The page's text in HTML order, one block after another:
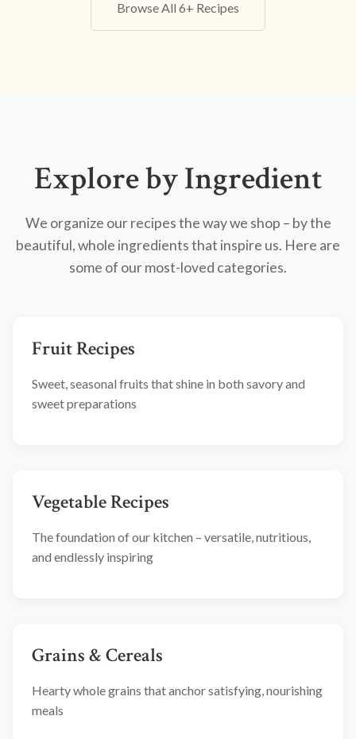
Browse All 6+ Recipes
Explore by Ingredient
We organize our recipes the way we shop – by the
beautiful, whole ingredients that inspire us. Here are
some of our most-loved categories.
Fruit Recipes
Sweet, seasonal fruits that shine in both savory and
sweet preparations
Vegetable Recipes
The foundation of our kitchen – versatile, nutritious,
and endlessly inspiring
Grains & Cereals
Hearty whole grains that anchor satisfying, nourishing
meals